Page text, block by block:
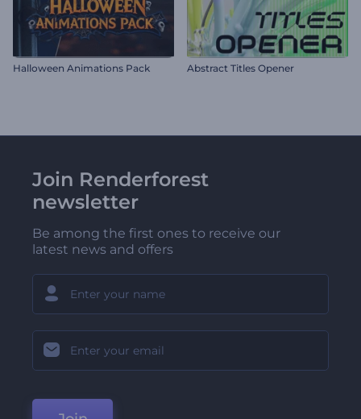
Halloween Animations Pack Abstract Titles Opener
Join Renderforest
newsletter
Be among the first ones to receive our
latest news and offers